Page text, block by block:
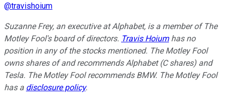
@travishoium
Suzanne Frey, an executive at Alphabet, is a member of The
Motley Fool's board of directors. Travis Hoiumhas no
position in any of the stocks mentioned. The Motley Fool
owns shares of and recommends Alphabet (C shares) and
Tesla. The Motley Fool recommends BMW. The Motley Fool
has a disclosure policy.